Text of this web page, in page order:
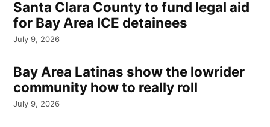
Santa Clara County to fund legal aid
for Bay Area ICE detainees
July 9, 2026
Bay Area Latinas show the lowrider
community how to really roll
July 9, 2026